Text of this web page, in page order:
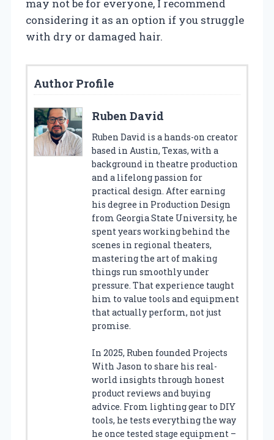
may not be for everyone, I recommend
considering it as an option if you struggle
with dry or damaged hair.
Author Profile
Ruben David
Ruben David is a hands-on creator
based in Austin, Texas, with a
background in theatre production
and a lifelong passion for
practical design. After earning
his degree in Production Design
from Georgia State University, he
spent years working behind the
scenes in regional theaters,
mastering the art of making
things run smoothly under
pressure. That experience taught
him to value tools and equipment
that actually perform, not just
promise.
In 2025, Ruben founded Projects
With Jason to share his real-
world insights through honest
product reviews and buying
advice. From lighting gear to DIY
tools, he tests everything the way
he once tested stage equipment –